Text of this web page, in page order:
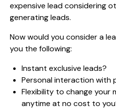
expensive lead considering
generating leads.
Now would you consider a
you the following:
Instant exclusive leads?
Personal interaction with
Flexibility to change your
anytime at no cost to